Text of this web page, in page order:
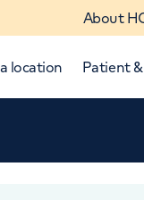
About
location Patient